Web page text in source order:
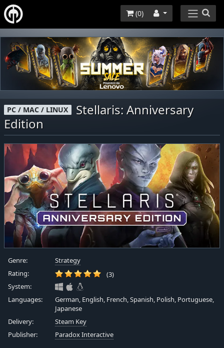
(0)
PC / MAC / LINUX
Stellaris: Anniversary
Edition
Genre:
Strategy
Rating:
(3)
System:
Languages:
German, English, French, Spanish, Polish, Portuguese,
Japanese
Delivery:
Steam Key
Publisher:
Paradox Interactive